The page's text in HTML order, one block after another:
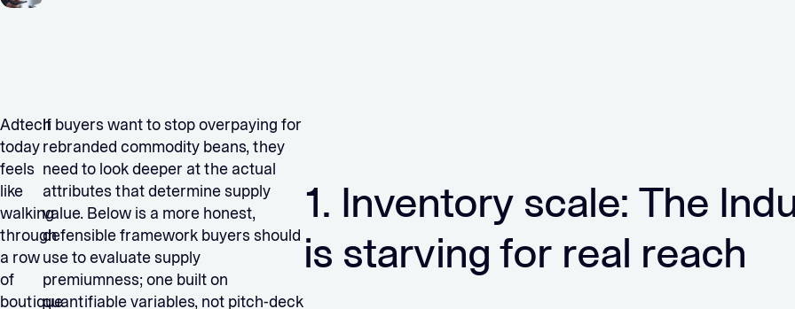
Adtech
today
feels
like
walking
through
a row
of
boutique
If buyers want to stop overpaying for
rebranded commodity beans, they
need to look deeper at the actual
attributes that determine supply
value. Below is a more honest,
defensible framework buyers should
use to evaluate supply
premiumness; one built on
quantifiable variables, not pitch-deck
1. Inventory scale: The
is starving for real reach